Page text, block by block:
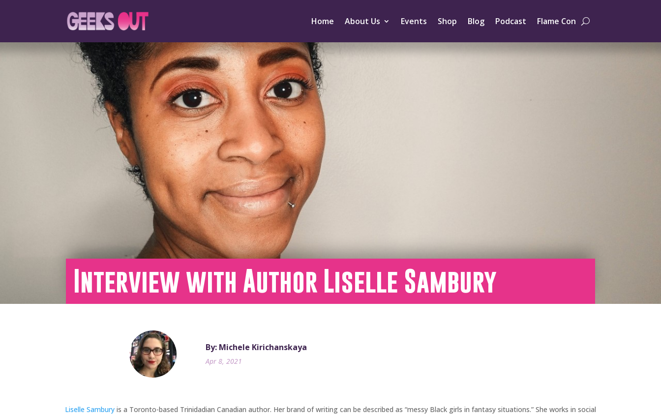
Home About Us Events Shop Blog Podcast Flame Con
Interview with Author Liselle Sambury
By: Michele Kirichanskaya
Apr 8, 2021
Liselle Sambury is a Toronto-based Trinidadian Canadian author. Her brand of writing can be described as “messy Black girls in fantasy situations.” She works in social